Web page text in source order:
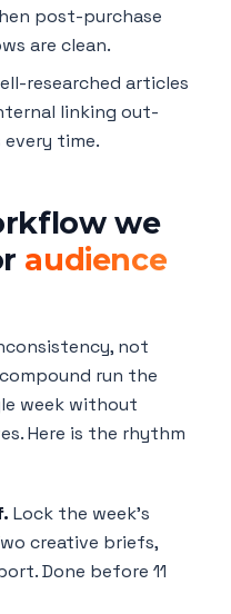
post-purchase
are clean.
researched articles
linking out-
time.
we
audience
not
run the
week without
Here is the rhythm
Lock the week's
creative briefs,
Done before 11